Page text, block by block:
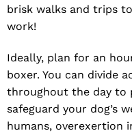
brisk walks and trips
work!
Ideally, plan for an
boxer. You can divide
throughout the day to
safeguard your dog’s
humans, overexertion